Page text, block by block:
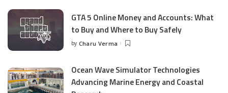
GTA 5 Online Money and Accounts: What
to Buy and Where to Buy Safely
Posted
by Charu Verma
Ocean Wave Simulator Technologies
Advancing Marine Energy and Coastal